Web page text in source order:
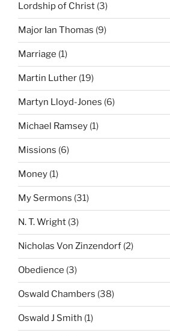
Lordship of Christ (3)
Major Ian Thomas (9)
Marriage (1)
Martin Luther (19)
Martyn Lloyd-Jones (6)
Michael Ramsey (1)
Missions (6)
Money (1)
My Sermons (31)
N. T. Wright (3)
Nicholas Von Zinzendorf (2)
Obedience (3)
Oswald Chambers (38)
Oswald J Smith (1)